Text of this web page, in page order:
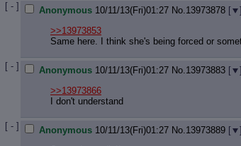
[ - ] Anonymous 10/11/13(Fri)01:27 No.13973878 [ ]
>>13973853
Same here. I think she's being forced or
[ - ] Anonymous 10/11/13(Fri)01:27 No.13973883 [ ]
>>13973866
I don't understand
[ - ] Anonymous 10/11/13(Fri)01:27 No.13973889 [ ]